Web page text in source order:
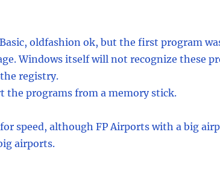
oldfashion ok, but the first program
Windows itself will not recognize these
registry.
the programs from a memory stick.
speed, although FP Airports with a big
airports.